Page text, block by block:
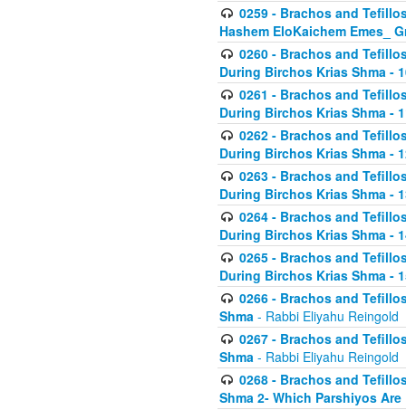
0259 - Brachos and
Hashem EloKaichem Emes_
0260 - Brachos and
During Birchos Krias Shma -
0261 - Brachos and
During Birchos Krias Shma -
0262 - Brachos and
During Birchos Krias Shma -
0263 - Brachos and
During Birchos Krias Shma -
0264 - Brachos and
During Birchos Krias Shma -
0265 - Brachos and
During Birchos Krias Shma -
0266 - Brachos and
Shma - Rabbi Eliyahu Reingold
0267 - Brachos and
Shma - Rabbi Eliyahu Reingold
0268 - Brachos and
Shma 2- Which Parshiyos Are